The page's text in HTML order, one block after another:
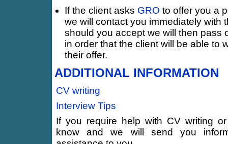
If the client asks GRO to offer you a
we will contact you immediately with
should you accept we will then pass
in order that the client will be able to
their offer.
ADDITIONAL INFORMATION
CV writing
Interview Tips
If you require help with CV writing
know and we will send you